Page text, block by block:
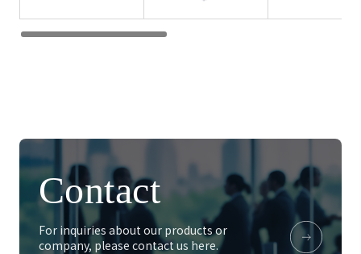
Contact
For inquiries about our products or
company, please contact us here.